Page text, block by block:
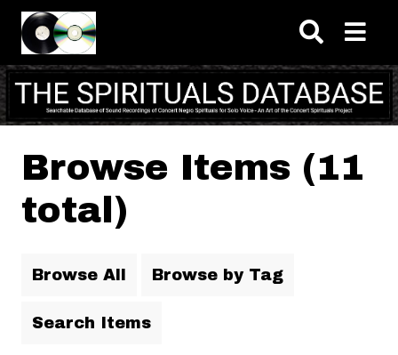
Skip to main content
Browse Items (11
total)
Browse All Browse by Tag
Search Items